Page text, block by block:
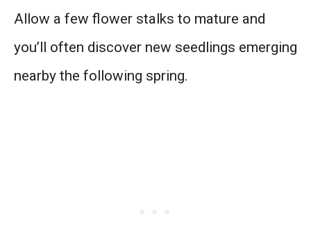
Allow a few flower stalks to mature and
you’ll often discover new seedlings emerging
nearby the following spring.